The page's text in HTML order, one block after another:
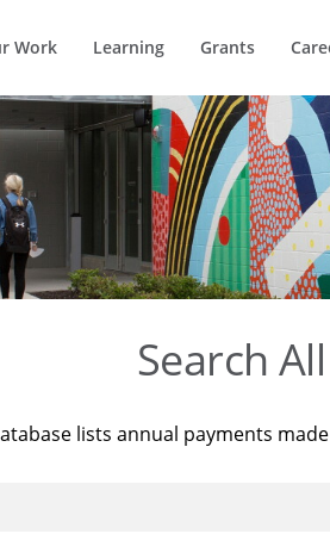
Work Learning Grants
Search
lists annual payments